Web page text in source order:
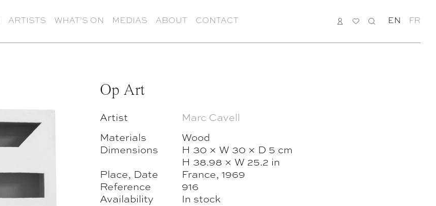
ARTISTS WHAT’S ON MEDIAS ABOUT CONTACT LOGIN
MY
SEARCH
EN FR
Op Art
Artist
Marc Cavell
Materials
Wood
Dimensions
H 30 × W 30 × D 5 cm
H 38.98 × W 25.2 in
Place, Date
France, 1969
Reference
916
Availability
In stock